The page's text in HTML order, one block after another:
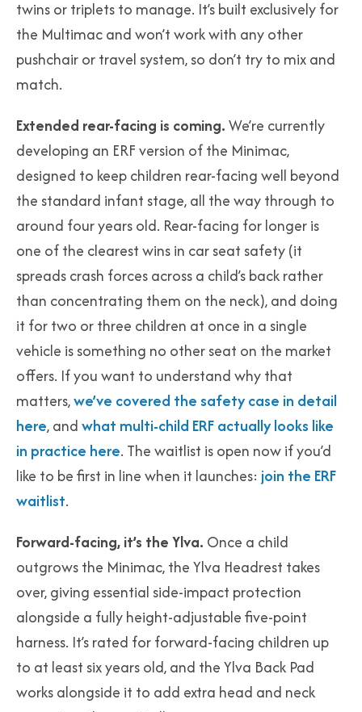
twins or triplets to manage. It’s built exclusively for
the Multimac and won’t work with any other
pushchair or travel system, so don’t try to mix and
match.
Extended rear-facing is coming.We’re currently
developing an ERF version of the Minimac,
designed to keep children rear-facing well beyond
the standard infant stage, all the way through to
around four years old. Rear-facing for longer is
one of the clearest wins in car seat safety (it
spreads crash forces across a child’s back rather
than concentrating them on the neck), and doing
it for two or three children at once in a single
vehicle is something no other seat on the market
offers. If you want to understand why that
matters,we’ve covered the safety case in detail
here, andwhat multi-child ERF actually looks like
in practice here. The waitlist is open now if you’d
like to be first in line when it launches: join the ERF
waitlist.
Forward-facing, it’s the Ylva. Once a child
outgrows the Minimac, the Ylva Headrest takes
over, giving essential side-impact protection
alongside a fully height-adjustable five-point
harness. It’s rated for forward-facing children up
to at least six years old, and the Ylva Back Pad
works alongside it to add extra head and neck